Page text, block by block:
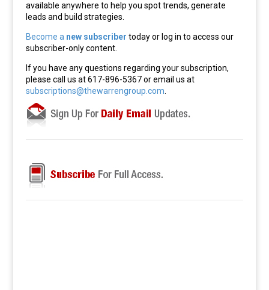
available anywhere to help you spot trends, generate
leads and build strategies.
Become a new subscriber today or log in to access our
subscriber-only content.
If you have any questions regarding your subscription,
please call us at 617-896-5367 or email us at
subscriptions@thewarrengroup.com